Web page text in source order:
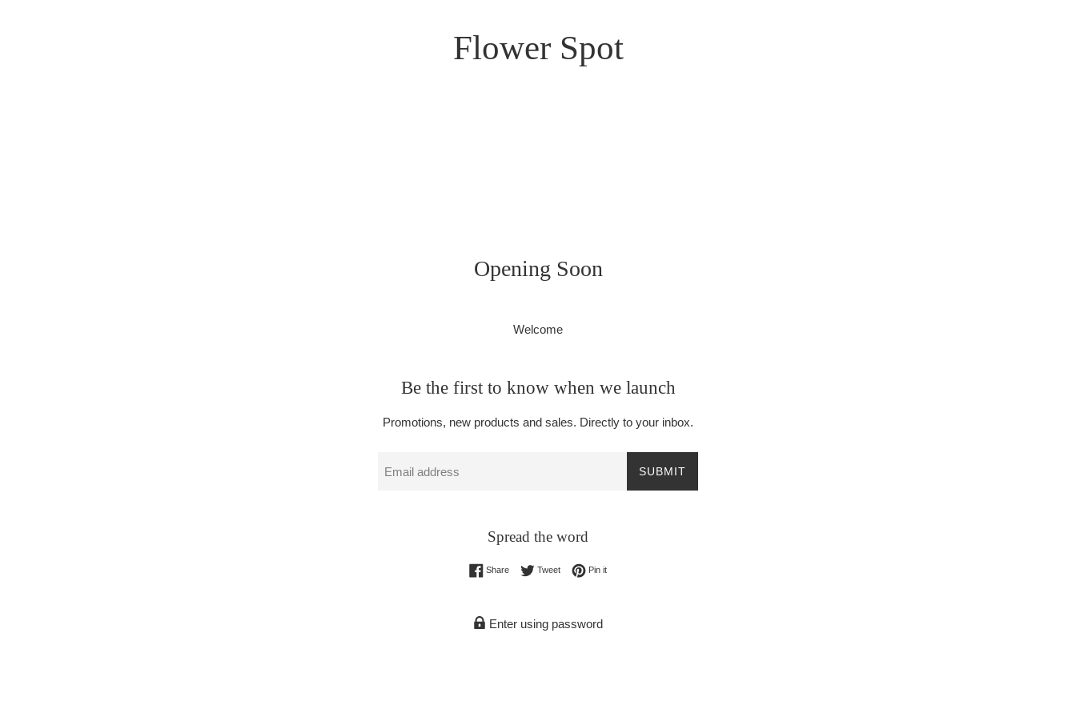
Flower Spot
Opening Soon
Welcome
Be the first to know when we launch
Promotions, new products and sales. Directly to your inbox.
SUBMIT
Spread the word
ShareShare on Facebook
TweetTweet on Twitter
Pin itPin on Pinterest
Enter using password